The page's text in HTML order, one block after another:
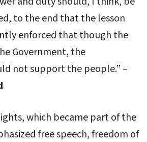
to the end that the lesson
enforced that though the
Government, the
not support the people.” –
which became part of the
free speech, freedom of